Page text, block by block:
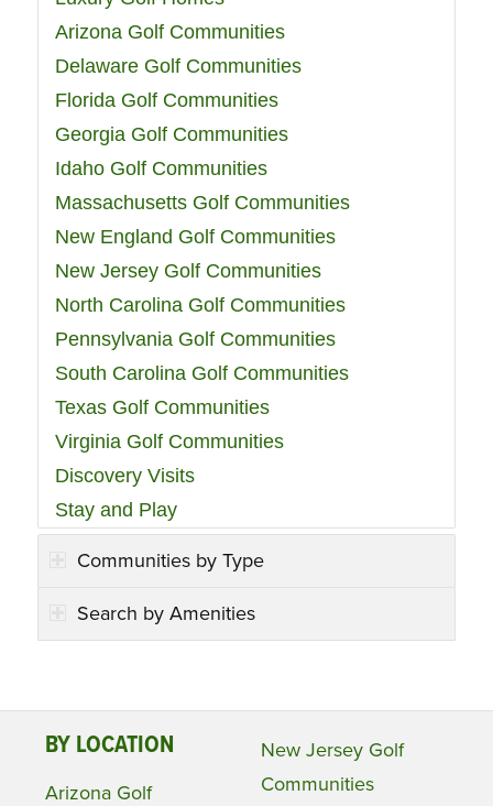
Arizona Golf Communities
Delaware Golf Communities
Florida Golf Communities
Georgia Golf Communities
Idaho Golf Communities
Massachusetts Golf Communities
New England Golf Communities
New Jersey Golf Communities
North Carolina Golf Communities
Pennsylvania Golf Communities
South Carolina Golf Communities
Texas Golf Communities
Virginia Golf Communities
Discovery Visits
Stay and Play
Communities by Type
Search by Amenities
BY LOCATION
Arizona Golf
New Jersey Golf
Communities